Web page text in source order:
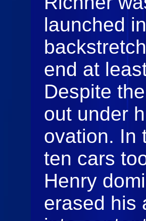
launched
end at
Despite
out under
ovation. In
ten cars
Henry
erased his